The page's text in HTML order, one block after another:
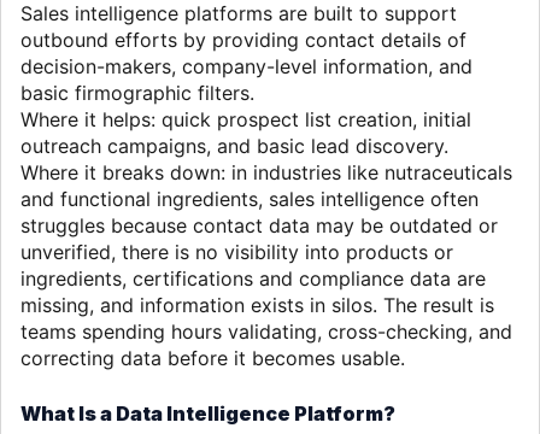
Sales intelligence platforms are built to support
outbound efforts by providing contact details of
decision-makers, company-level information, and
basic firmographic filters.
Where it helps: quick prospect list creation, initial
outreach campaigns, and basic lead discovery.
Where it breaks down: in industries like nutraceuticals
and functional ingredients, sales intelligence often
struggles because contact data may be outdated or
unverified, there is no visibility into products or
ingredients, certifications and compliance data are
missing, and information exists in silos. The result is
teams spending hours validating, cross-checking, and
correcting data before it becomes usable.
What Is a Data Intelligence Platform?